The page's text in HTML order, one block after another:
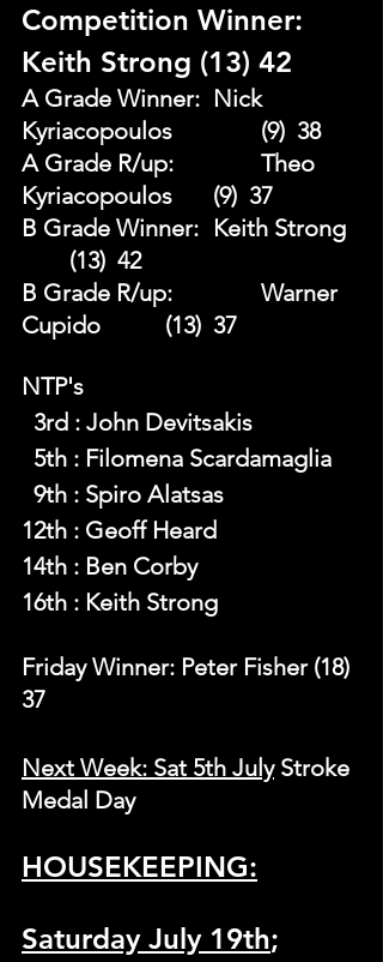
Competition Winner:
Keith Strong (13) 42
A Grade Winner: 	Nick
Kyriacopoulos 		(9)  38
A Grade R/up:		Theo
Kyriacopoulos 	(9)  37
B Grade Winner: 	Keith Strong
	(13)  42
B Grade R/up: 		Warner
Cupido 		(13)  37
NTP's
  3rd : John Devitsakis
  5th : Filomena Scardamaglia
  9th : Spiro Alatsas
12th : Geoff Heard
14th : Ben Corby
16th : Keith Strong
Friday Winner: Peter Fisher (18)
37
Next Week: Sat 5th July Stroke
Medal Day
HOUSEKEEPING:
Saturday July 19th;